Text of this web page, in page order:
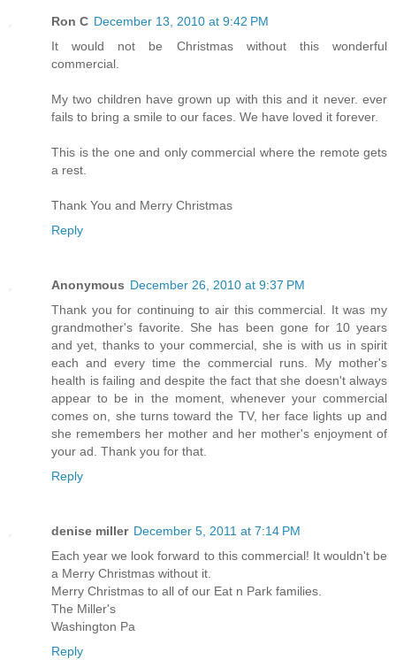
Ron C December 13, 2010 at 9:42 PM
It would not be Christmas without this wonderful
commercial.
My two children have grown up with this and it never. ever
fails to bring a smile to our faces. We have loved it forever.
This is the one and only commercial where the remote gets
a rest.
Thank You and Merry Christmas
Reply
Anonymous December 26, 2010 at 9:37 PM
Thank you for continuing to air this commercial. It was my
grandmother's favorite. She has been gone for 10 years
and yet, thanks to your commercial, she is with us in spirit
each and every time the commercial runs. My mother's
health is failing and despite the fact that she doesn't always
appear to be in the moment, whenever your commercial
comes on, she turns toward the TV, her face lights up and
she remembers her mother and her mother's enjoyment of
your ad. Thank you for that.
Reply
denise miller December 5, 2011 at 7:14 PM
Each year we look forward to this commercial! It wouldn't be
a Merry Christmas without it.
Merry Christmas to all of our Eat n Park families.
The Miller's
Washington Pa
Reply